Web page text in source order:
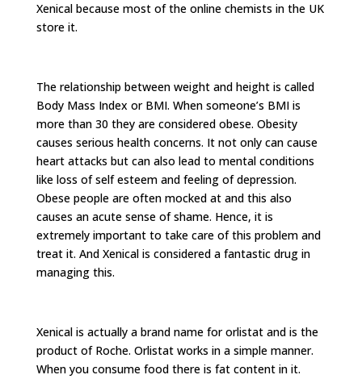
Xenical because most of the online chemists in the UK
store it.
The relationship between weight and height is called
Body Mass Index or BMI. When someone’s BMI is
more than 30 they are considered obese. Obesity
causes serious health concerns. It not only can cause
heart attacks but can also lead to mental conditions
like loss of self esteem and feeling of depression.
Obese people are often mocked at and this also
causes an acute sense of shame. Hence, it is
extremely important to take care of this problem and
treat it. And Xenical is considered a fantastic drug in
managing this.
Xenical is actually a brand name for orlistat and is the
product of Roche. Orlistat works in a simple manner.
When you consume food there is fat content in it.